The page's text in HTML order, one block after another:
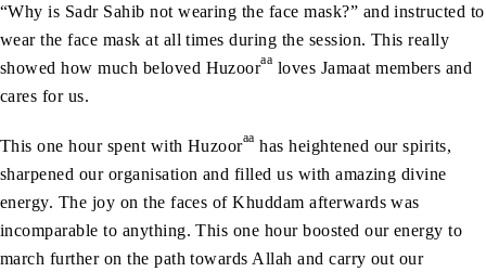
“Why is Sadr Sahib not wearing the face mask?” and instructed to
wear the face mask at all times during the session. This really
showed how much beloved Huzooraa loves Jamaat members and
cares for us.
This one hour spent with Huzooraa has heightened our spirits,
sharpened our organisation and filled us with amazing divine
energy. The joy on the faces of Khuddam afterwards was
incomparable to anything. This one hour boosted our energy to
march further on the path towards Allah and carry out our